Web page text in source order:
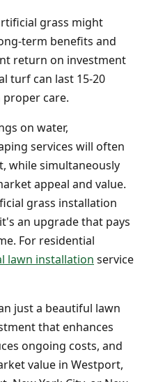
grass might
term benefits and
return on investment
turf can last 15-20
care.
on water,
services will often
while simultaneously
appeal and value.
grass installation
an upgrade that pays
For residential
lawn installation service
just a beautiful lawn
that enhances
ongoing costs, and
value in Westport,